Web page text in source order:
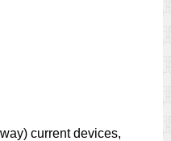
current devices,